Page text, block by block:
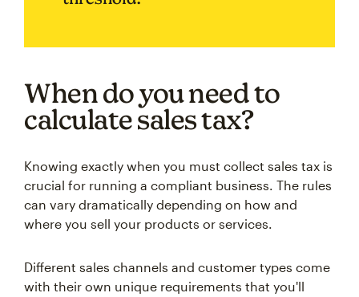
When do you need to
calculate sales tax?
Knowing exactly when you must collect sales tax is
crucial for running a compliant business. The rules
can vary dramatically depending on how and
where you sell your products or services.
Different sales channels and customer types come
with their own unique requirements that you'll